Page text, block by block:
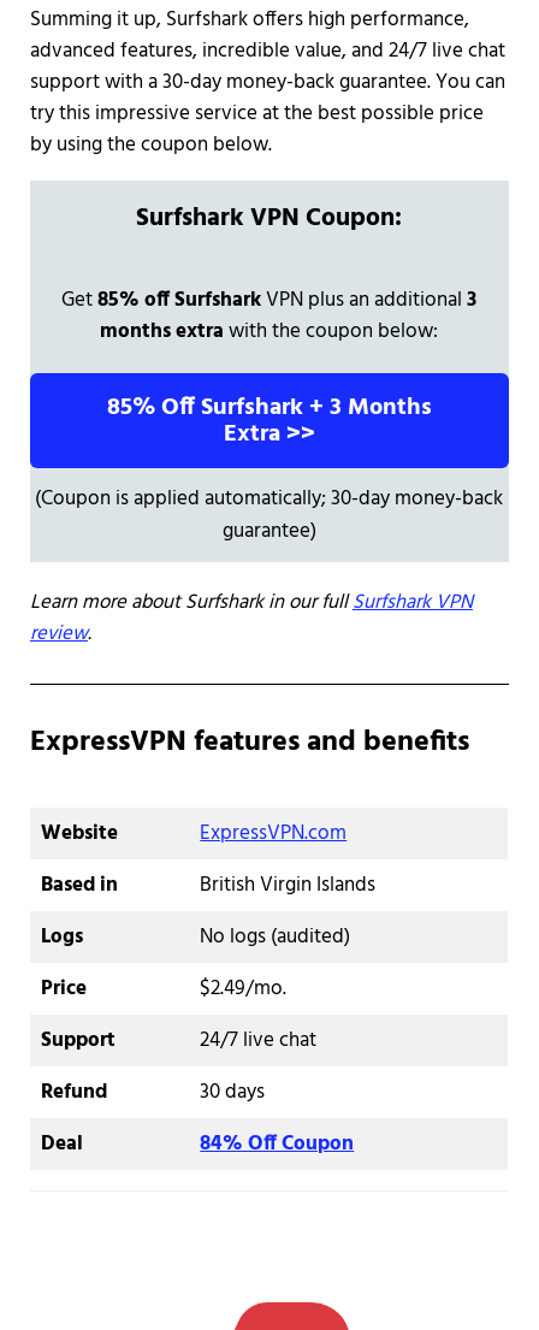
Summing it up, Surfshark offers high performance,
advanced features, incredible value, and 24/7 live chat
support with a 30-day money-back guarantee. You can
try this impressive service at the best possible price
by using the coupon below.
Surfshark VPN Coupon:
Get85% off SurfsharkVPN plus an additional3
months extrawith the coupon below:
85% Off Surfshark + 3 Months
Extra >>
(Coupon is applied automatically; 30-day money-back
guarantee)
Learn more about Surfshark in our fullSurfshark VPN
review.
ExpressVPN features and benefits
Website
ExpressVPN.com
Based in
British Virgin Islands
Logs
No logs (audited)
Price
$2.49/mo.
Support
24/7 live chat
Refund
30 days
Deal
84% Off Coupon